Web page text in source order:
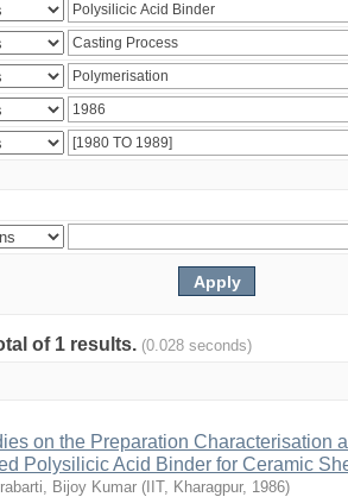
of 1 results. (0.028 seconds)
on the Preparation Characterisation
Polysilicic Acid Binder for Ceramic
Bijoy Kumar ( IIT, Kharagpur, 1986)